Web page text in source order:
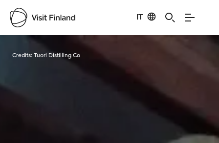
IT
Visit Finland
Credits:Tuori Distilling Co